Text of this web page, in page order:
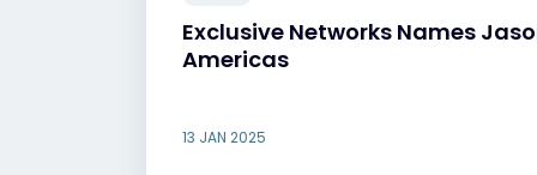
Exclusive Networks Names
Americas
13 JAN 2025